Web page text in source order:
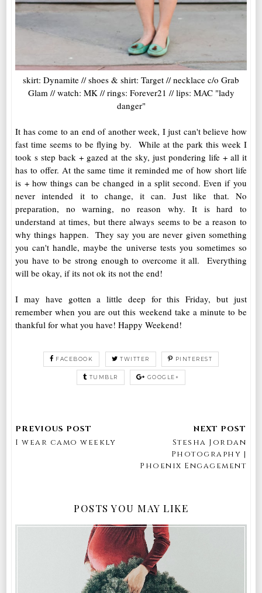
skirt: Dynamite // shoes & shirt: Target // necklace c/o Grab
Glam // watch: MK // rings: Forever21 // lips: MAC "lady
danger"
It has come to an end of another week, I just can't believe how
fast time seems to be flying by. While at the park this week I
took s step back + gazed at the sky, just pondering life + all it
has to offer. At the same time it reminded me of how short life
is + how things can be changed in a split second. Even if you
never intended it to change, it can. Just like that. No
preparation, no warning, no reason why. It is hard to
understand at times, but there always seems to be a reason to
why things happen. They say you are never given something
you can't handle, maybe the universe tests you sometimes so
you have to be strong enough to overcome it all. Everything
will be okay, if its not ok its not the end!
I may have gotten a little deep for this Friday, but just
remember when you are out this weekend take a minute to be
thankful for what you have! Happy Weekend!
FACEBOOK TWITTER PINTEREST
TUMBLR GOOGLE+
I wear camo weekly
Stesha Jordan
Photography |
Phoenix Engagement
POSTS YOU MAY LIKE